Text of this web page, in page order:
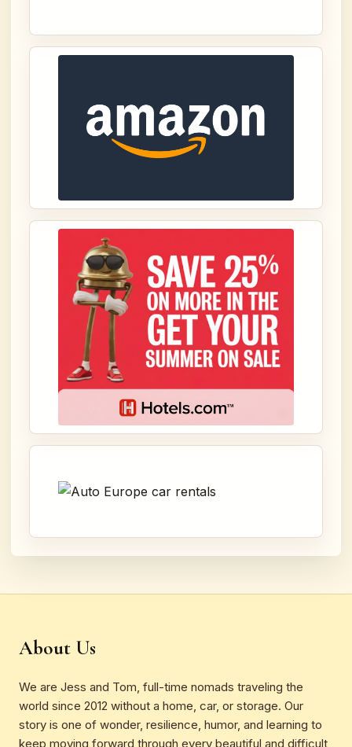
About Us
We are Jess and Tom, full-time nomads traveling the
world since 2012 without a home, car, or storage. Our
story is one of wonder, resilience, humor, and learning to
keep moving forward through every beautiful and difficult